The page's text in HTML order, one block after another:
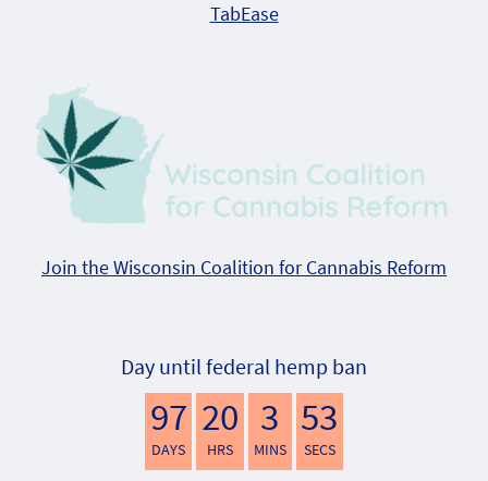
TabEase
Join the Wisconsin Coalition for Cannabis Reform
Day until federal hemp ban
97
DAYS
20
HRS
3
MINS
52
SECS